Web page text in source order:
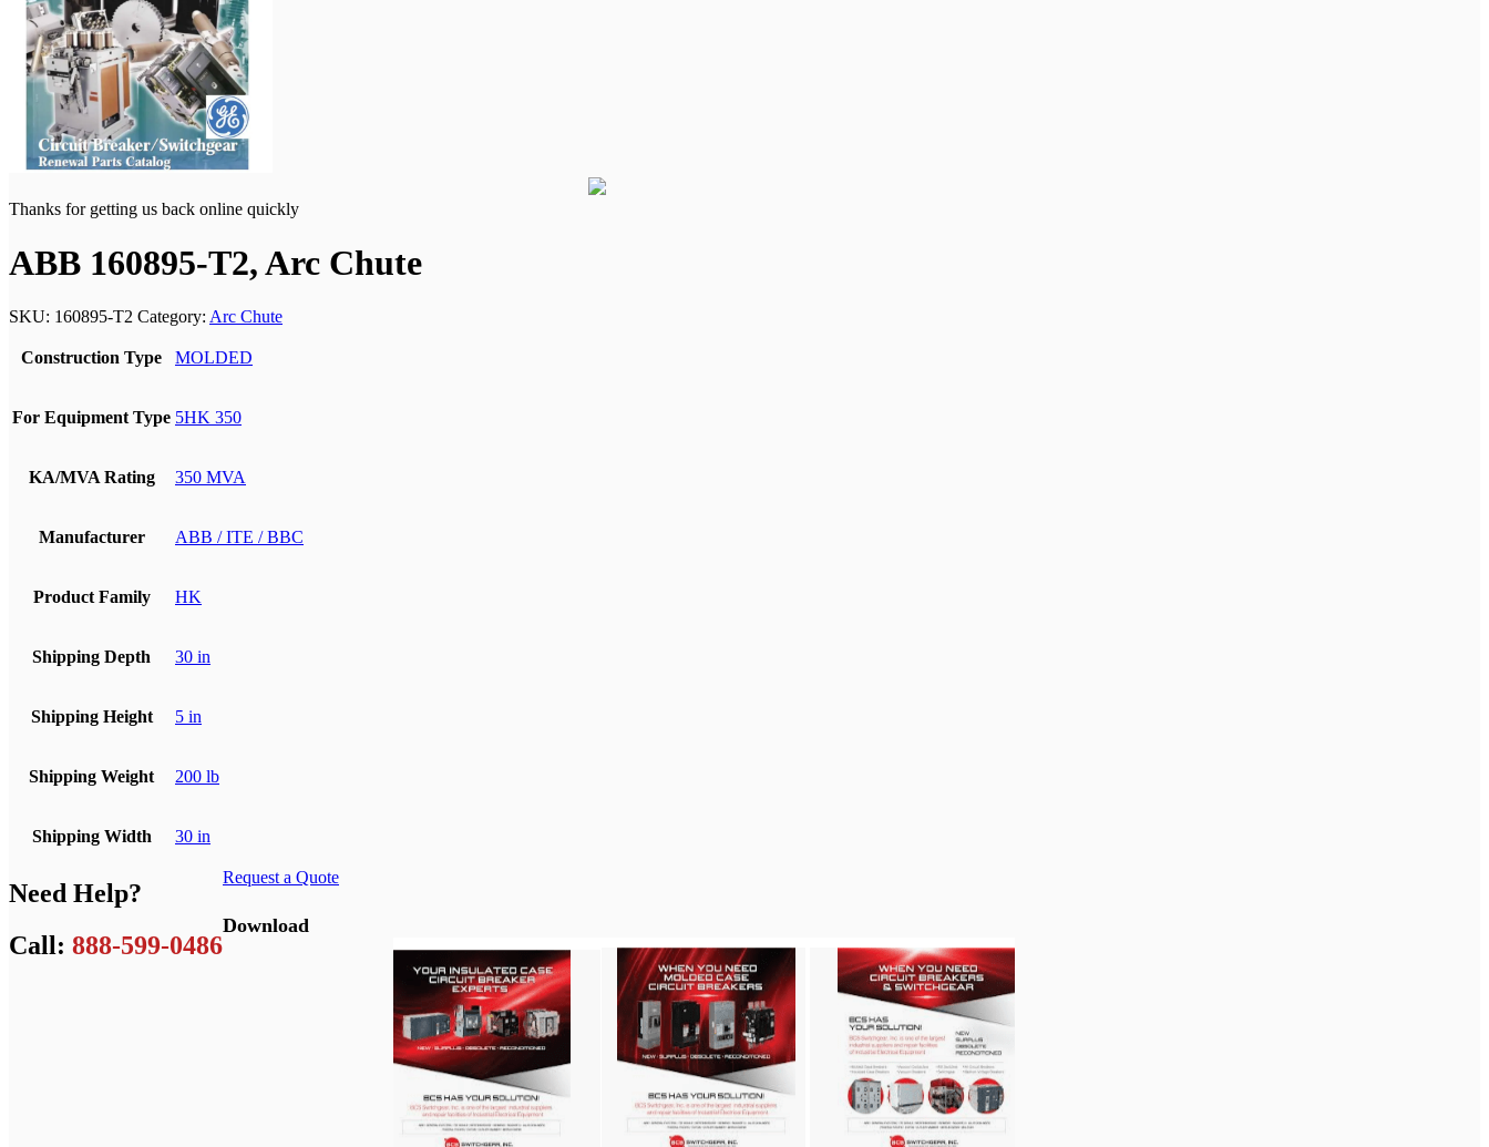
Thanks for getting us back online quickly
ABB 160895-T2, Arc Chute
SKU: 160895-T2 Category: Arc Chute
Construction Type MOLDED
For Equipment Type 5HK 350
KA/MVA Rating 350 MVA
Manufacturer ABB / ITE / BBC
Product Family HK
Shipping Depth 30 in
Shipping Height 5 in
Shipping Weight 200 lb
Shipping Width 30 in
Need Help?
Call: 888-599-0486
Request a Quote
Download